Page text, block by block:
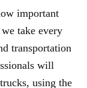
important
take every
transportation
will
using the